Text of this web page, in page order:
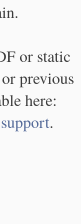
or static
previous
here:
.